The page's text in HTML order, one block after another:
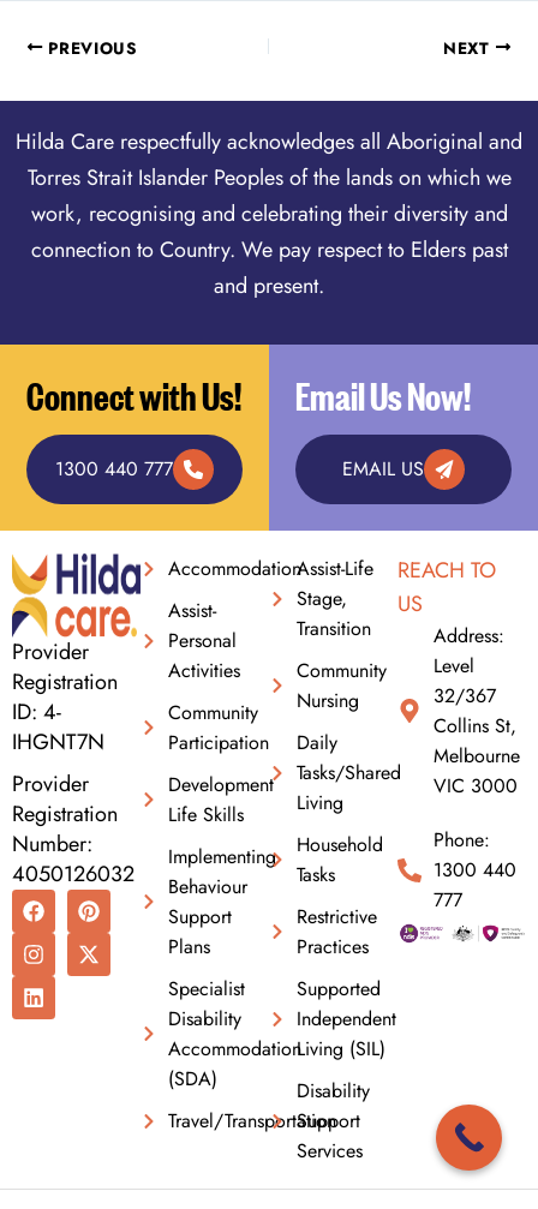
PREVIOUS NEXT
Hilda Care respectfully acknowledges all Aboriginal and
Torres Strait Islander Peoples of the lands on which we
work, recognising and celebrating their diversity and
connection to Country. We pay respect to Elders past
and present.
Connect with Us!
1300 440 777
Email Us Now!
EMAIL US
Provider
Registration
ID: 4-
IHGNT7N
Provider
Registration
Number:
4050126032
F
a
c
e
b
o
o
P
i
n
t
e
I
n
s
t
a
g
r
X
-
t
w
i
L
i
n
k
e
d
i
Accommodation
Assist-
Personal
Activities
Community
Participation
Development
Life Skills
Implementing
Behaviour
Support
Plans
Specialist
Disability
Accommodation
(SDA)
Travel/Transportation
Assist-Life
Stage,
Transition
Community
Nursing
Daily
Tasks/Shared
Living
Household
Tasks
Restrictive
Practices
Supported
Independent
Living (SIL)
Disability
Support
Services
REACH TO
US
Address:
Level
32/367
Collins St,
Melbourne
VIC 3000
Phone:
1300 440
777